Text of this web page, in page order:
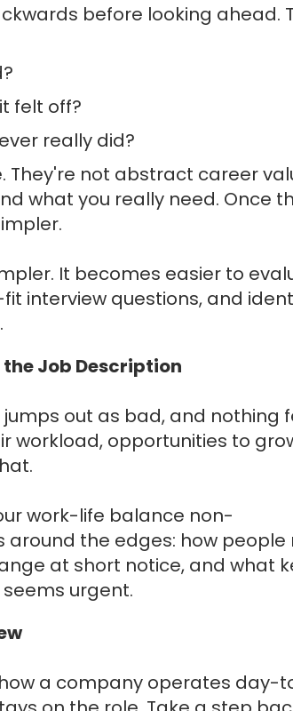
before looking ahead.
felt off?
really did?
not abstract career
what you really need. Once
It becomes easier to
interview questions, and
Job Description
out as bad, and nothing
workload, opportunities to
work-life balance non-
the edges: how people
at short notice, and what
urgent.
a company operates day-